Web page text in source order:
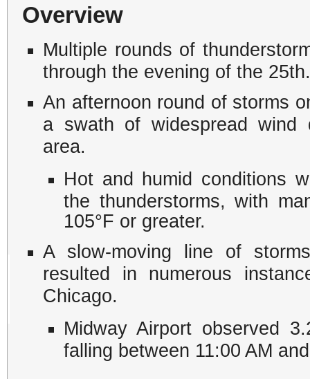
Overview
Multiple rounds of
through the evening of the
An afternoon round of storms
a swath of widespread wind
area.
Hot and humid conditions
the thunderstorms, with
105°F or greater.
A slow-moving line of
resulted in numerous
Chicago.
Midway Airport observed
falling between 11:00 AM